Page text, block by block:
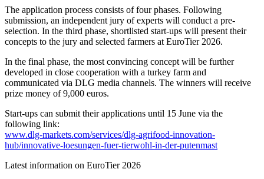
The application process consists of four phases. Following
submission, an independent jury of experts will conduct a pre-
selection. In the third phase, shortlisted start-ups will present their
concepts to the jury and selected farmers at EuroTier 2026.
In the final phase, the most convincing concept will be further
developed in close cooperation with a turkey farm and
communicated via DLG media channels. The winners will receive
prize money of 9,000 euros.
Start-ups can submit their applications until 15 June via the
following link:
www.dlg-markets.com/services/dlg-agrifood-innovation-
hub/innovative-loesungen-fuer-tierwohl-in-der-putenmast
Latest information on EuroTier 2026